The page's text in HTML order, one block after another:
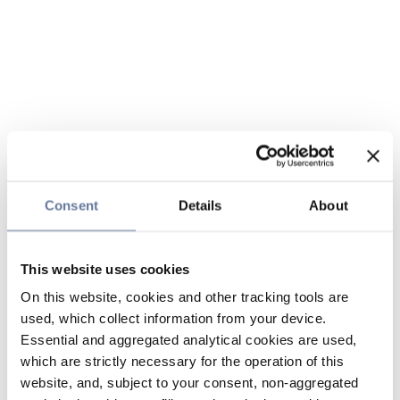
Consent Details About
This website uses cookies
On this website, cookies and other tracking tools are
used, which collect information from your device.
Essential and aggregated analytical cookies are used,
which are strictly necessary for the operation of this
website, and, subject to your consent, non-aggregated